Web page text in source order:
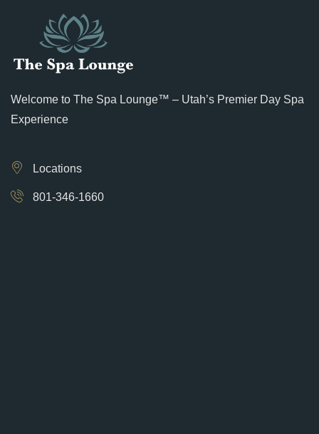
Welcome to The Spa Lounge™ – Utah’s Premier Day Spa
Experience
Locations
801-346-1660